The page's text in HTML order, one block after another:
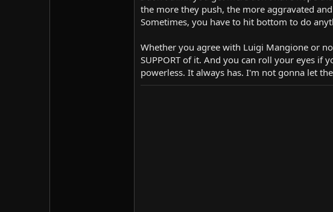
the more they push, the more aggravated
Sometimes, you have to hit bottom to do
Whether you agree with Luigi Mangione or
SUPPORT of it. And you can roll your eyes if
powerless. It always has. I'm not gonna let